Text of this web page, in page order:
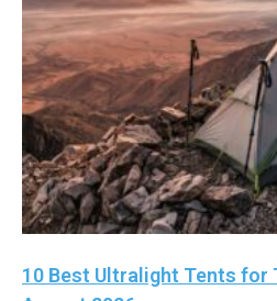
10 Best Ultralight Tents for